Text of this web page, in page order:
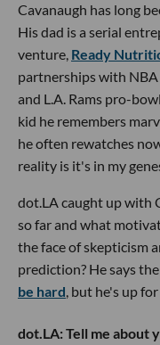
Cavanaugh has long
His dad is a serial
venture, Ready
partnerships with
and L.A. Rams pro-
kid he remembers
he often rewatches
reality is it's in my
dot.LA caught up with
so far and what
the face of skepticism
prediction? He says
be hard, but he's up
dot.LA: Tell me about